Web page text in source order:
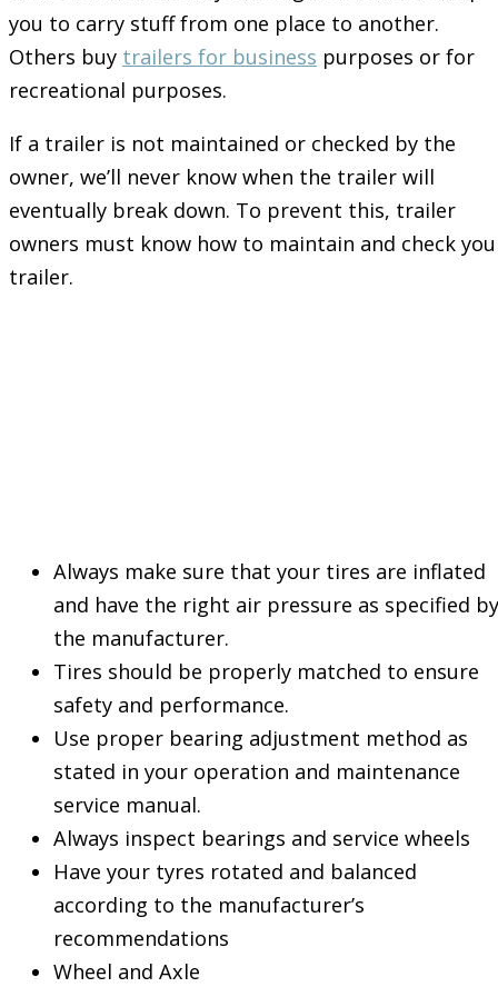
you to carry stuff from one place to another.
Others buy trailers for business purposes or for
recreational purposes.
If a trailer is not maintained or checked by the
owner, we’ll never know when the trailer will
eventually break down. To prevent this, trailer
owners must know how to maintain and check
trailer.
Always make sure that your tires are inflated
and have the right air pressure as specified by
the manufacturer.
Tires should be properly matched to ensure
safety and performance.
Use proper bearing adjustment method as
stated in your operation and maintenance
service manual.
Always inspect bearings and service wheels
Have your tyres rotated and balanced
according to the manufacturer’s
recommendations
Wheel and Axle